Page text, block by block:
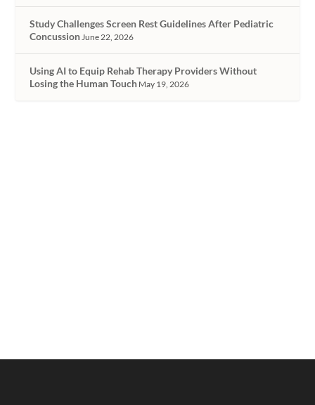
Study Challenges Screen Rest Guidelines After Pediatric
Concussion June 22, 2026
Using AI to Equip Rehab Therapy Providers Without
Losing the Human Touch May 19, 2026